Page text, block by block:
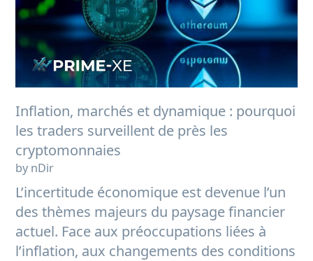
Inflation, marchés et dynamique : pourquoi
les traders surveillent de près les
cryptomonnaies
by nDir
L’incertitude économique est devenue l’un
des thèmes majeurs du paysage financier
actuel. Face aux préoccupations liées à
l’inflation, aux changements des conditions